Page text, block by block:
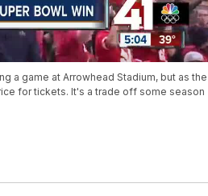
a game at Arrowhead Stadium, but as the
for tickets. It's a trade off some season